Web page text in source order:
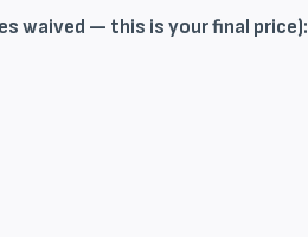
waived — this is your final price):